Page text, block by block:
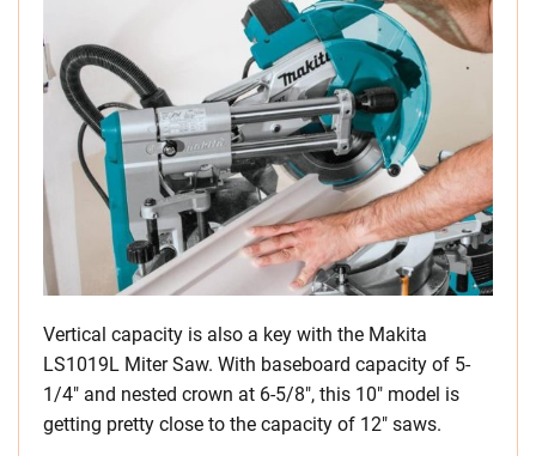
Vertical capacity is also a key with the Makita
LS1019L Miter Saw. With baseboard capacity of 5-
1/4″ and nested crown at 6-5/8″, this 10″ model is
getting pretty close to the capacity of 12″ saws.